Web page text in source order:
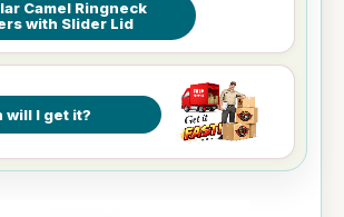
Camel Ringneck
with Slider Lid
will I get it?